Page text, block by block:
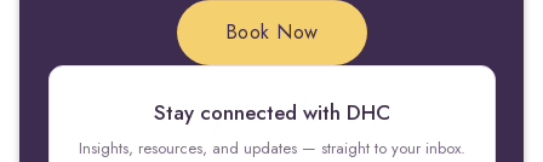
Book Now
Stay connected with DHC
Insights, resources, and updates — straight to your inbox.